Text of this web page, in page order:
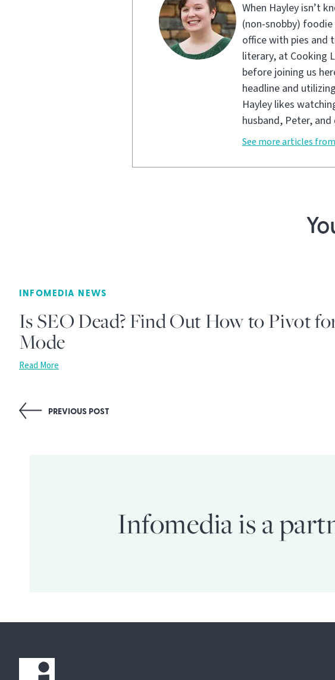
When Hayley isn’t
(non-snobby)
office with pies and
literary, at Cooking
before joining us
headline and
Hayley likes
husband, Peter,
See more articles
INFOMEDIA NEWS
Is SEO Dead? Find Out How to Pivot
Mode
Read More
PostPREVIOUS POST
Infomedia is a